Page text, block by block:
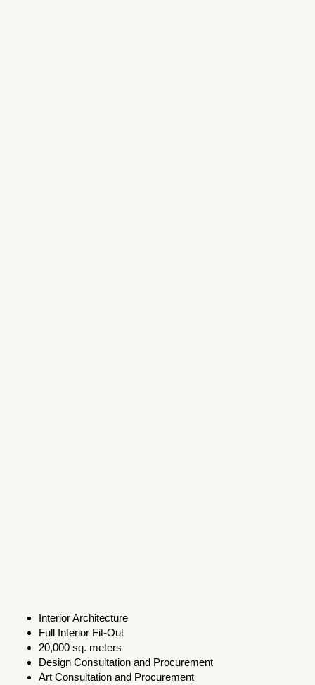
Interior Architecture
Full Interior Fit-Out
20,000 sq. meters
Design Consultation and Procurement
Art Consultation and Procurement